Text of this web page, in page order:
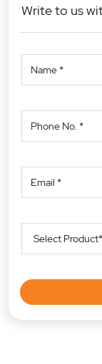
Write to us